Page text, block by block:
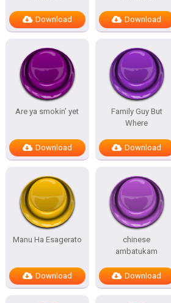
Download Download
Are ya smokin’ yet
Download
Family Guy But
Where
Download
Manu Ha Esagerato
Download
chinese
ambatukam
Download